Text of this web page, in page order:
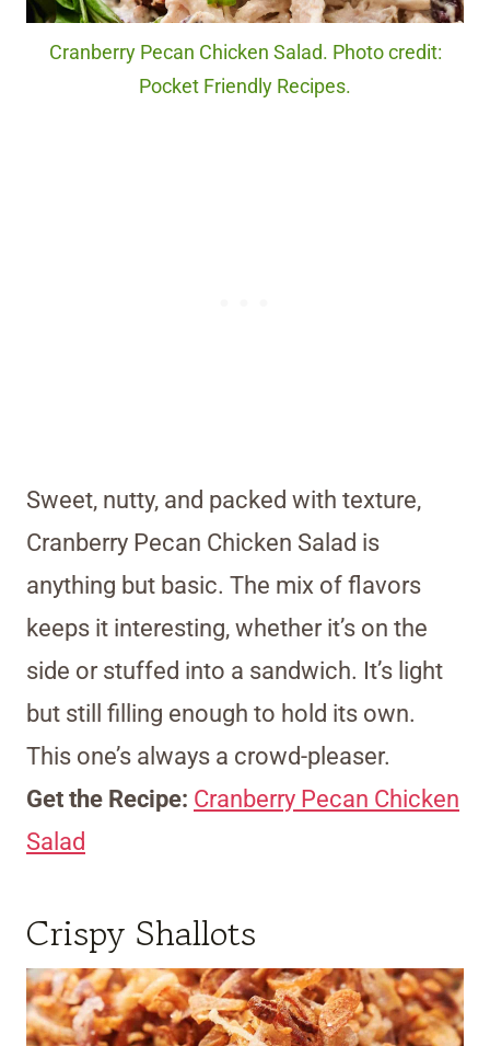
Cranberry Pecan Chicken Salad. Photo credit:
Pocket Friendly Recipes.
Sweet, nutty, and packed with texture,
Cranberry Pecan Chicken Salad is
anything but basic. The mix of flavors
keeps it interesting, whether it’s on the
side or stuffed into a sandwich. It’s light
but still filling enough to hold its own.
This one’s always a crowd-pleaser.
Get the Recipe: Cranberry Pecan Chicken
Salad
Crispy Shallots